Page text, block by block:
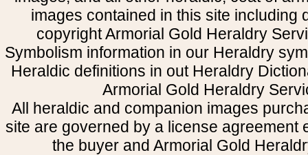
images contained in this site including
copyright Armorial Gold Heraldry
Symbolism information in our Heraldry
Heraldic definitions in out Heraldry
Armorial Gold Heraldry
All heraldic and companion images
site are governed by a license agreement
the buyer and Armorial Gold